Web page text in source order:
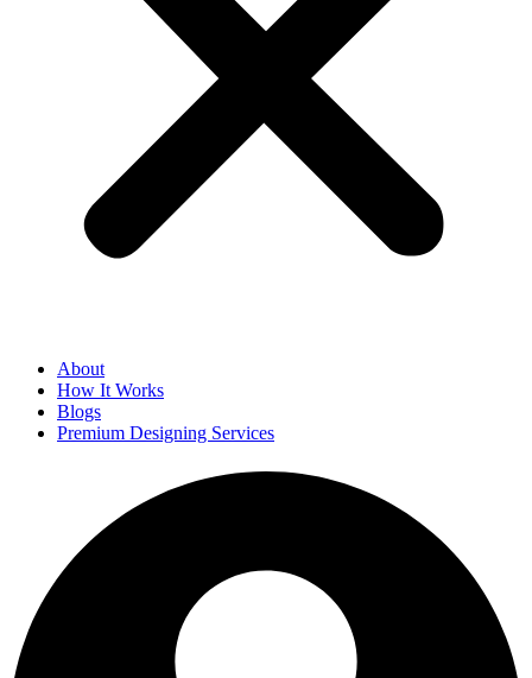
About
How It Works
Blogs
Premium Designing Services